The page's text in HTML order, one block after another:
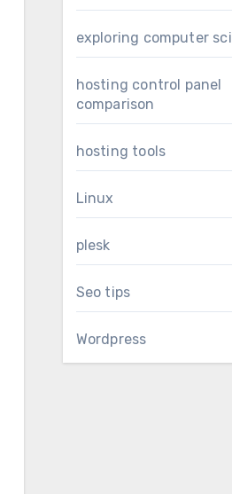
exploring computer
hosting control panel
comparison
hosting tools
Linux
plesk
Seo tips
Wordpress